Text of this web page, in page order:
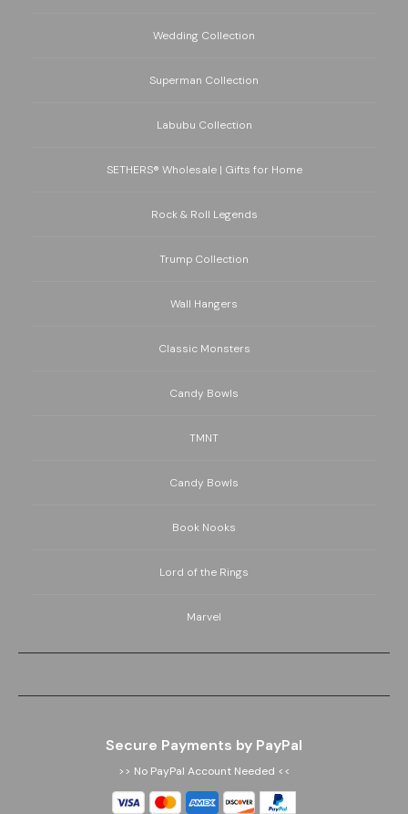
Wedding Collection
Superman Collection
Labubu Collection
SETHERS® Wholesale | Gifts for Home
Rock & Roll Legends
Trump Collection
Wall Hangers
Classic Monsters
Candy Bowls
TMNT
Candy Bowls
Book Nooks
Lord of the Rings
Marvel
Secure Payments by PayPal
>> No PayPal Account Needed <<